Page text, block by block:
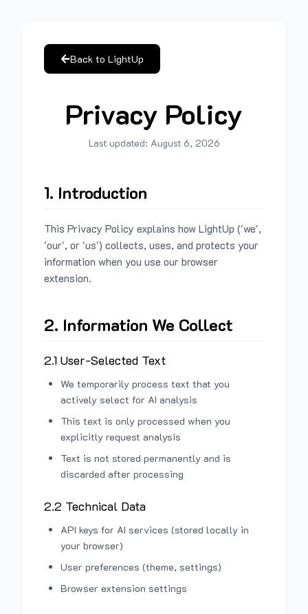
Back to LightUp
Privacy Policy
Last updated: August 6, 2026
1. Introduction
This Privacy Policy explains how LightUp ('we',
'our', or 'us') collects, uses, and protects your
information when you use our browser
extension.
2. Information We Collect
2.1 User-Selected Text
We temporarily process text that you
actively select for AI analysis
This text is only processed when you
explicitly request analysis
Text is not stored permanently and is
discarded after processing
2.2 Technical Data
API keys for AI services (stored locally in
your browser)
User preferences (theme, settings)
Browser extension settings